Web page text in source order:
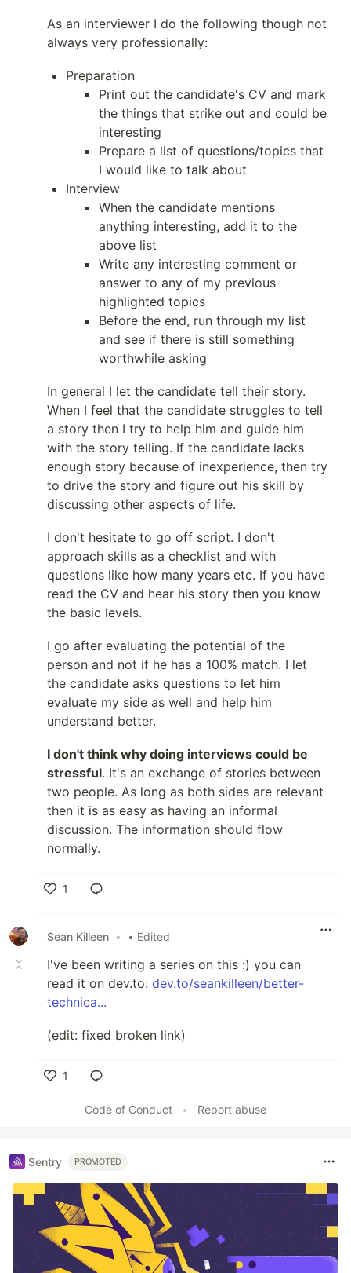
As an interviewer I do the following though not
always very professionally:
Preparation
Print out the candidate's CV and mark
the things that strike out and could be
interesting
Prepare a list of questions/topics that
I would like to talk about
Interview
When the candidate mentions
anything interesting, add it to the
above list
Write any interesting comment or
answer to any of my previous
highlighted topics
Before the end, run through my list
and see if there is still something
worthwhile asking
In general I let the candidate tell their story.
When I feel that the candidate struggles to tell
a story then I try to help him and guide him
with the story telling. If the candidate lacks
enough story because of inexperience, then try
to drive the story and figure out his skill by
discussing other aspects of life.
I don't hesitate to go off script. I don't
approach skills as a checklist and with
questions like how many years etc. If you have
read the CV and hear his story then you know
the basic levels.
I go after evaluating the potential of the
person and not if he has a 100% match. I let
the candidate asks questions to let him
evaluate my side as well and help him
understand better.
I don't think why doing interviews could be
stressful. It's an exchange of stories between
two people. As long as both sides are relevant
then it is as easy as having an informal
discussion. The information should flow
normally.
1
Sean Killeen • • Edited
I've been writing a series on this :) you can
read it on dev.to: dev.to/seankilleen/better-
technica...
(edit: fixed broken link)
1
Code of Conduct
• Report abuse
Sentry PROMOTED